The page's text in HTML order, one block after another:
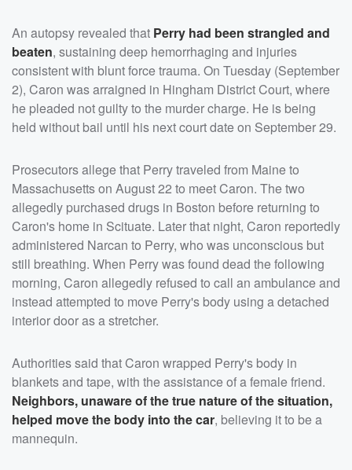
An autopsy revealed that Perry had been strangled and
beaten, sustaining deep hemorrhaging and injuries
consistent with blunt force trauma. On Tuesday (September
2), Caron was arraigned in Hingham District Court, where
he pleaded not guilty to the murder charge. He is being
held without bail until his next court date on September 29.
Prosecutors allege that Perry traveled from Maine to
Massachusetts on August 22 to meet Caron. The two
allegedly purchased drugs in Boston before returning to
Caron's home in Scituate. Later that night, Caron reportedly
administered Narcan to Perry, who was unconscious but
still breathing. When Perry was found dead the following
morning, Caron allegedly refused to call an ambulance and
instead attempted to move Perry's body using a detached
interior door as a stretcher.
Authorities said that Caron wrapped Perry's body in
blankets and tape, with the assistance of a female friend.
Neighbors, unaware of the true nature of the situation,
helped move the body into the car, believing it to be a
mannequin.